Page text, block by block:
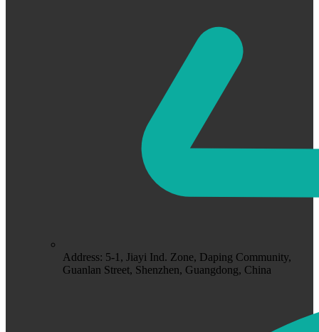
Address: 5-1, Jiayi Ind. Zone, Daping Community,
Guanlan Street, Shenzhen, Guangdong, China